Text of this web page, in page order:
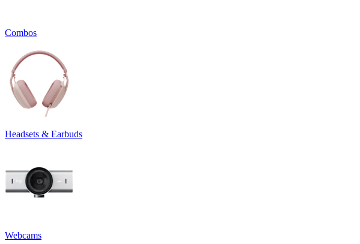
Combos
Headsets & Earbuds
Webcams